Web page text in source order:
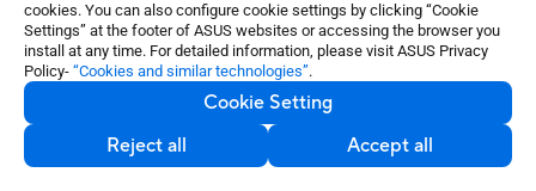
cookies. You can also configure cookie settings by clicking “Cookie
Settings” at the footer of ASUS websites or accessing the browser you
install at any time. For detailed information, please visit ASUS Privacy
Policy- “Cookies and similar technologies”.
Cookie Setting
Reject all
Accept all
GET THE